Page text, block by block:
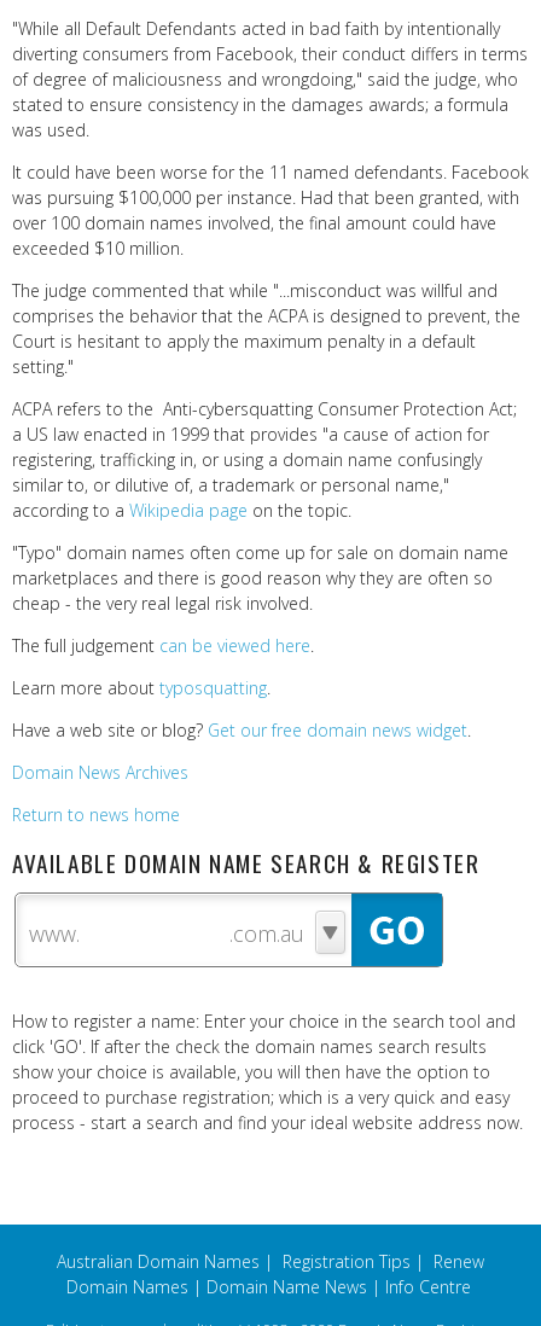
"While all Default Defendants acted in bad faith by intentionally
diverting consumers from Facebook, their conduct differs in terms
of degree of maliciousness and wrongdoing," said the judge, who
stated to ensure consistency in the damages awards; a formula
was used.
It could have been worse for the 11 named defendants. Facebook
was pursuing $100,000 per instance. Had that been granted, with
over 100 domain names involved, the final amount could have
exceeded $10 million.
The judge commented that while "...misconduct was willful and
comprises the behavior that the ACPA is designed to prevent, the
Court is hesitant to apply the maximum penalty in a default
setting."
ACPA refers to the Anti-cybersquatting Consumer Protection Act;
a US law enacted in 1999 that provides "a cause of action for
registering, trafficking in, or using a domain name confusingly
similar to, or dilutive of, a trademark or personal name,"
according to a Wikipedia page on the topic.
"Typo" domain names often come up for sale on domain name
marketplaces and there is good reason why they are often so
cheap - the very real legal risk involved.
The full judgement can be viewed here.
Learn more about typosquatting.
Have a web site or blog? Get our free domain news widget.
Domain News Archives
Return to news home
AVAILABLE DOMAIN NAME SEARCH & REGISTER
www.
How to register a name: Enter your choice in the search tool and
click 'GO'. If after the check the domain names search results
show your choice is available, you will then have the option to
proceed to purchase registration; which is a very quick and easy
process - start a search and find your ideal website address now.
Australian Domain Names | Registration Tips | Renew
Domain Names | Domain Name News | Info Centre